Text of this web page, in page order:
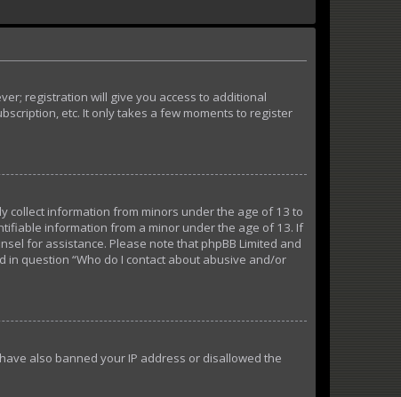
registration will give you access to additional
etc. It only takes a few moments to register
collect information from minors under the age of 13 to
information from a minor under the age of 13. If
for assistance. Please note that phpBB Limited and
question “Who do I contact about abusive and/or
also banned your IP address or disallowed the